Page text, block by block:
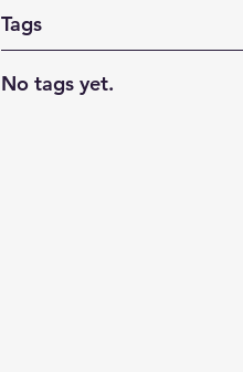
Tags
No tags yet.